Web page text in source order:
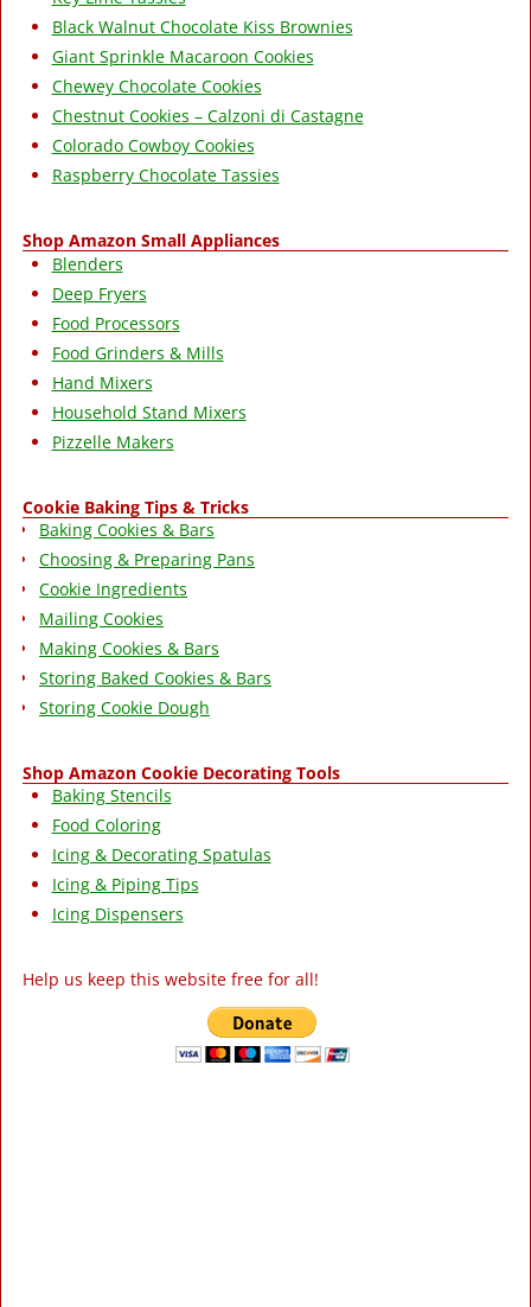
Black Walnut Chocolate Kiss Brownies
Giant Sprinkle Macaroon Cookies
Chewey Chocolate Cookies
Chestnut Cookies – Calzoni di Castagne
Colorado Cowboy Cookies
Raspberry Chocolate Tassies
Shop Amazon Small Appliances
Blenders
Deep Fryers
Food Processors
Food Grinders & Mills
Hand Mixers
Household Stand Mixers
Pizzelle Makers
Cookie Baking Tips & Tricks
Baking Cookies & Bars
Choosing & Preparing Pans
Cookie Ingredients
Mailing Cookies
Making Cookies & Bars
Storing Baked Cookies & Bars
Storing Cookie Dough
Shop Amazon Cookie Decorating Tools
Baking Stencils
Food Coloring
Icing & Decorating Spatulas
Icing & Piping Tips
Icing Dispensers
Help us keep this website free for all!